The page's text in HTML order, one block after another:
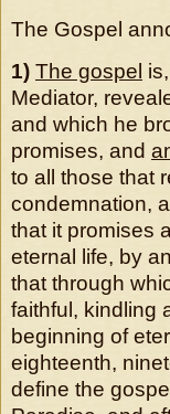
The Gospel
1) The gospel
Mediator,
and which he
promises, and
to all those that
condemnation,
that it promises
eternal life, by
that through
faithful, kindling
beginning of
eighteenth,
define the